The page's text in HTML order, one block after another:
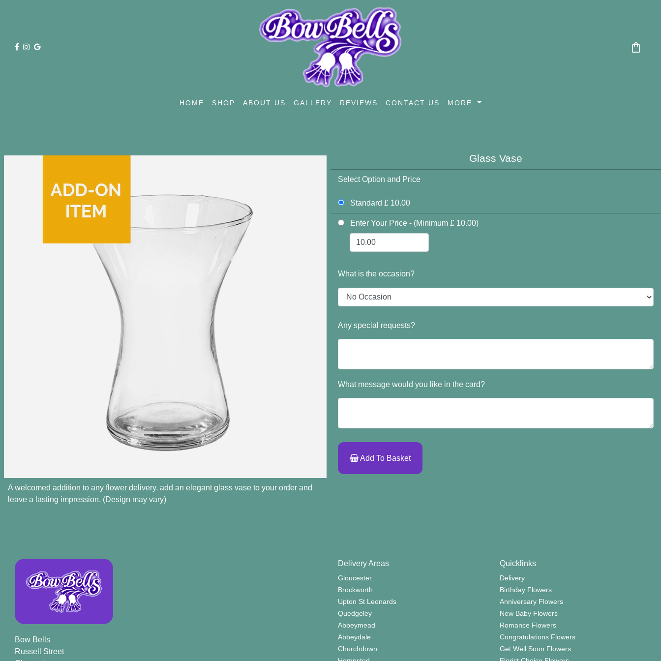
shopping_bag
HOME SHOP ABOUT US GALLERY REVIEWS CONTACT US MORE
A welcomed addition to any flower delivery, add an elegant glass vase to your order and
leave a lasting impression. (Design may vary)
Glass Vase
Select Option and Price
Standard £ 10.00
Enter Your Price - (Minimum £ 10.00)
What is the occasion?
Any special requests?
What message would you like in the card?
Add To Basket
Bow Bells
Russell Street
Delivery Areas
Gloucester
Brockworth
Upton St Leonards
Quedgeley
Abbeymead
Abbeydale
Churchdown
Quicklinks
Delivery
Birthday Flowers
Anniversary Flowers
New Baby Flowers
Romance Flowers
Congratulations Flowers
Get Well Soon Flowers